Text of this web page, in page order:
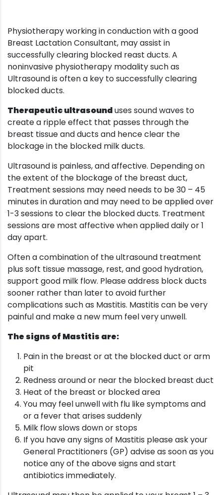
Physiotherapy working in conduction with a good
Breast Lactation Consultant, may assist in
successfully clearing blocked reast ducts. A
noninvasive physiotherapy modality such as
Ultrasound is often a key to successfully clearing
blocked ducts.
Therapeutic ultrasounduses sound waves to
create a ripple effect that passes through the
breast tissue and ducts and hence clear the
blockage in the blocked milk ducts.
Ultrasound is painless, and affective. Depending on
the extent of the blockage of the breast duct,
Treatment sessions may need needs to be 30 – 45
minutes in duration and may need to be applied over
1-3 sessions to clear the blocked ducts. Treatment
sessions are most affective when applied daily or 1
day apart.
Often a combination of the ultrasound treatment
plus soft tissue massage, rest, and good hydration,
support good milk flow. Please address block ducts
sooner rather than later to avoid further
complications such as Mastitis. Mastitis can be very
painful and make a new mum feel very unwell.
The signs of Mastitis are:
Pain in the breast or at the blocked duct or arm
pit
Redness around or near the blocked breast duct
Heat of the breast or blocked area
You may feel unwell with flu like symptoms and
or a fever that arises suddenly
Milk flow slows down or stops
If you have any signs of Mastitis please ask your
General Practitioners (GP) advise as soon as you
notice any of the above signs and start
antibiotics immediately.